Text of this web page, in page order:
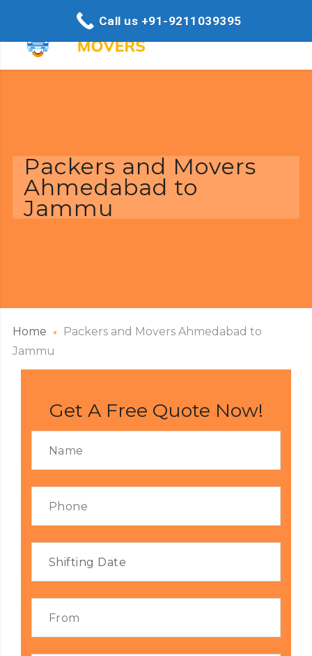
Packers and Movers
Ahmedabad to
Jammu
Home
Packers and Movers Ahmedabad to
Jammu
Get A Free Quote Now!
Call us +91-9211039395